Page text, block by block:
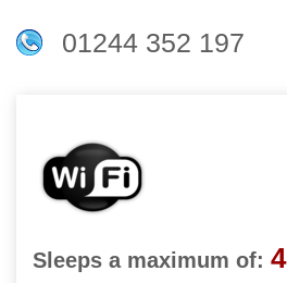
01244 352 197
Sleeps a maximum of: 4